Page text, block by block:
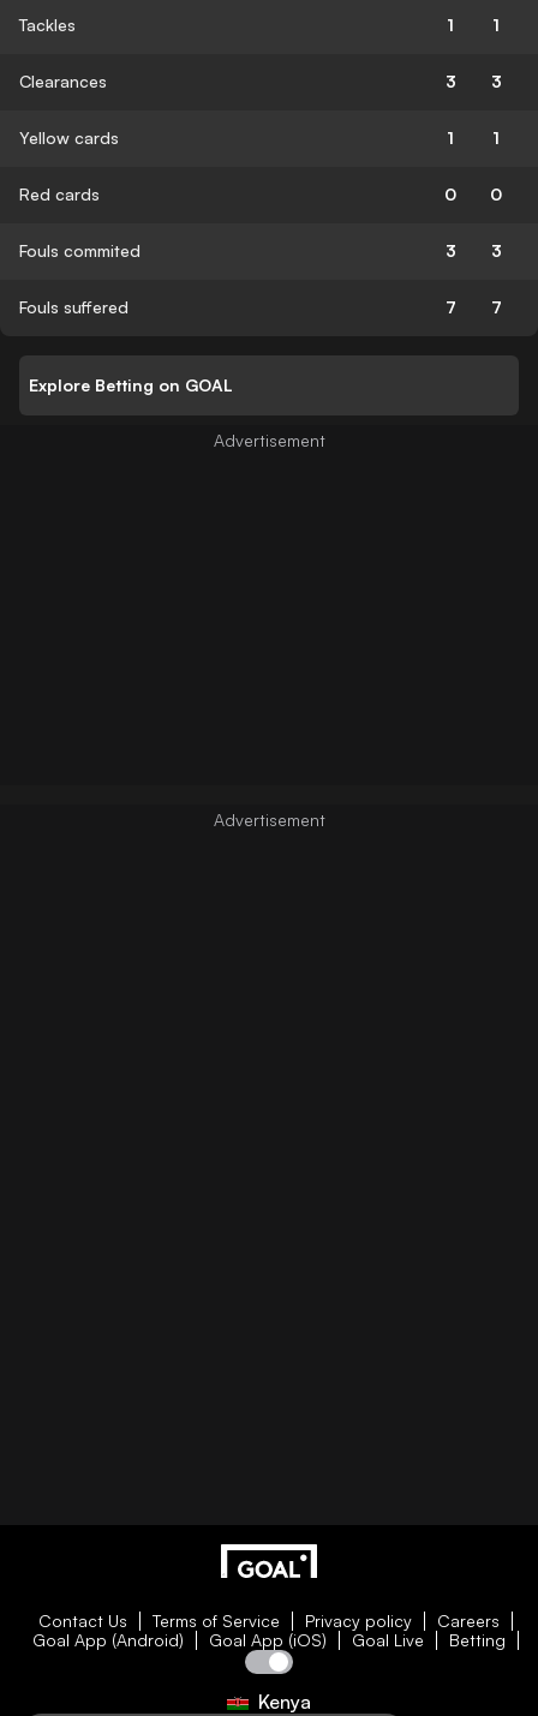
Tackles 1 1
Clearances 3 3
Yellow cards 1 1
Red cards 0 0
Fouls commited 3 3
Fouls suffered 7 7
Explore Betting on GOAL
Contact Us Terms of Service Privacy policy
Careers
Goal App (Android)
Goal App (iOS) Goal Live Betting
Kenya